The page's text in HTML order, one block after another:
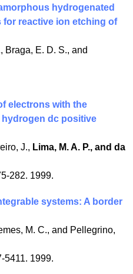
hydrogenated
reactive ion etching of
Braga, E. D. S., and
electrons with the
hydrogen dc positive
J., Lima, M. A. P., and da
282. 1999.
systems: A border
M. C., and Pellegrino,
5411. 1999.